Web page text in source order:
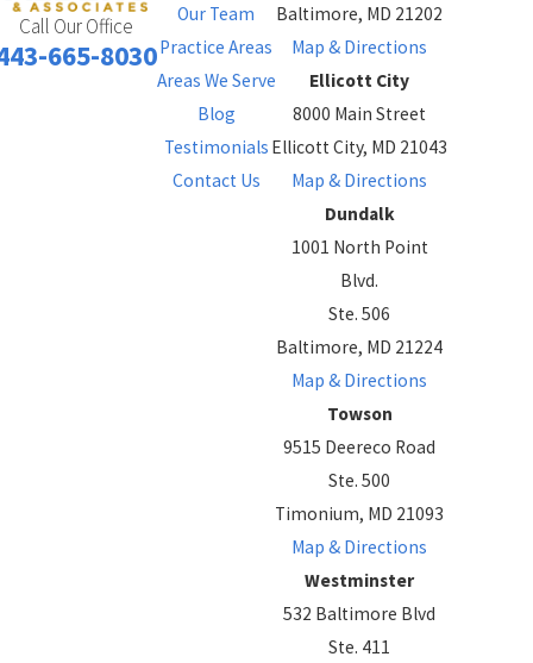
Call Our Office
665-8030
Our Team
Practice Areas
Areas We Serve
Blog
Testimonials
Contact Us
Baltimore, MD 21202
Map & Directions
Ellicott City
8000 Main Street
Ellicott City, MD 21043
Map & Directions
Dundalk
1001 North Point
Blvd.
Ste. 506
Baltimore, MD 21224
Map & Directions
Towson
9515 Deereco Road
Ste. 500
Timonium, MD 21093
Map & Directions
Westminster
532 Baltimore Blvd
Ste. 411